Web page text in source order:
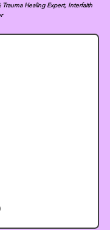
Trauma Healing Expert, Interfaith